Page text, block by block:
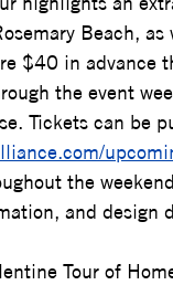
Beach, as
$40 in advance
the event
Tickets can be
the
and design
Tour of